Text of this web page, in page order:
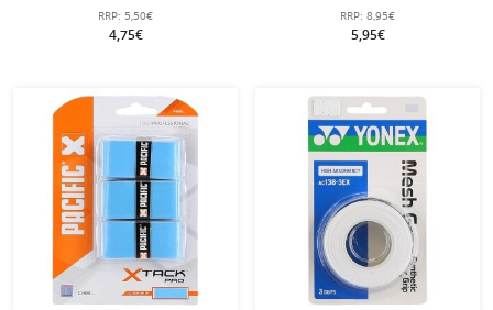
RRP: 5,50€
4,75€
RRP: 8,95€
5,95€